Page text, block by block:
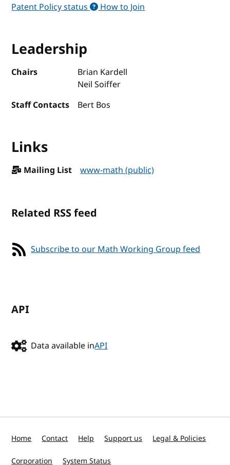
Patent Policy status
How to Join
Leadership
Chairs
Brian Kardell
Neil Soiffer
Staff Contacts
Bert Bos
Links
Mailing List www-math (public)
Related RSS feed
Subscribe to our Math Working Group feed
API
Data available inAPI
Home Contact Help Support us Legal & Policies
Corporation System Status